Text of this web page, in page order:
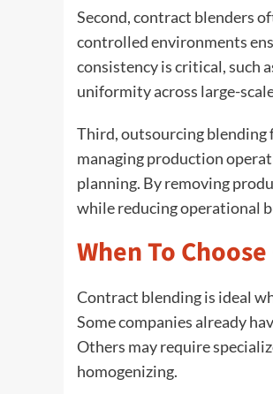
Second, contract blenders
controlled environments
consistency is critical, such
uniformity across large-
Third, outsourcing blending
managing production
planning. By removing
while reducing operational
When To
Contract blending is ideal
Some companies already
Others may require
homogenizing.